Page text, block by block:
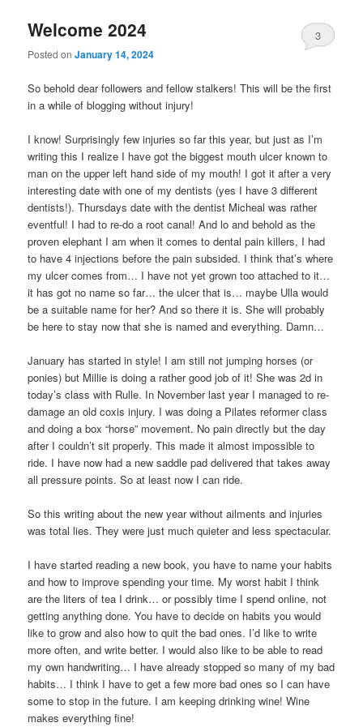
Welcome 2024
Posted onJanuary 14, 2024
3
So behold dear followers and fellow stalkers! This will be the first
in a while of blogging without injury!
I know! Surprisingly few injuries so far this year, but just as I’m
writing this I realize I have got the biggest mouth ulcer known to
man on the upper left hand side of my mouth! I got it after a very
interesting date with one of my dentists (yes I have 3 different
dentists!). Thursdays date with the dentist Micheal was rather
eventful! I had to re-do a root canal! And lo and behold as the
proven elephant I am when it comes to dental pain killers, I had
to have 4 injections before the pain subsided. I think that’s where
my ulcer comes from… I have not yet grown too attached to it…
it has got no name so far… the ulcer that is… maybe Ulla would
be a suitable name for her? And so there it is. She will probably
be here to stay now that she is named and everything. Damn…
January has started in style! I am still not jumping horses (or
ponies) but Millie is doing a rather good job of it! She was 2d in
today’s class with Rulle. In November last year I managed to re-
damage an old coxis injury. I was doing a Pilates reformer class
and doing a box “horse” movement. No pain directly but the day
after I couldn’t sit properly. This made it almost impossible to
ride. I have now had a new saddle pad delivered that takes away
all pressure points. So at least now I can ride.
So this writing about the new year without ailments and injuries
was total lies. They were just much quieter and less spectacular.
I have started reading a new book, you have to name your habits
and how to improve spending your time. My worst habit I think
are the liters of tea I drink… or possibly time I spend online, not
getting anything done. You have to decide on habits you would
like to grow and also how to quit the bad ones. I’d like to write
more often, and write better. I would also like to be able to read
my own handwriting… I have already stopped so many of my bad
habits… I think I have to get a few more bad ones so I can have
some to stop in the future. I am keeping drinking wine! Wine
makes everything fine!